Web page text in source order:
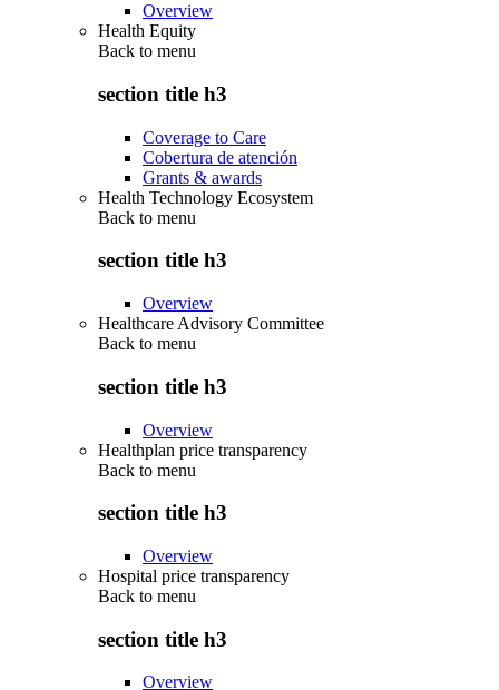
Overview
Health Equity
Back to menu
section title h3
Coverage to Care
Cobertura de atención
Grants & awards
Health Technology Ecosystem
Back to menu
section title h3
Overview
Healthcare Advisory Committee
Back to menu
section title h3
Overview
Healthplan price transparency
Back to menu
section title h3
Overview
Hospital price transparency
Back to menu
section title h3
Overview